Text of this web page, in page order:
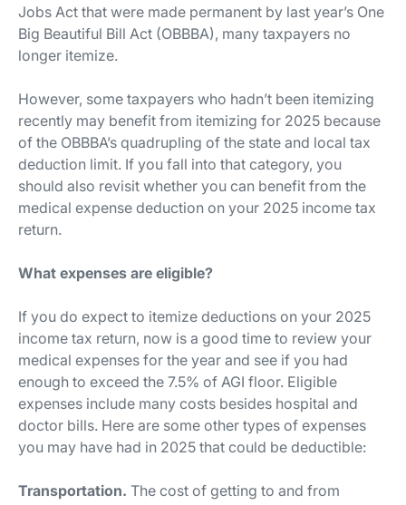
Jobs Act that were made permanent by last year’s One
Big Beautiful Bill Act (OBBBA), many taxpayers no
longer itemize.
However, some taxpayers who hadn’t been itemizing
recently may benefit from itemizing for 2025 because
of the OBBBA’s quadrupling of the state and local tax
deduction limit. If you fall into that category, you
should also revisit whether you can benefit from the
medical expense deduction on your 2025 income tax
return.
What expenses are eligible?
If you do expect to itemize deductions on your 2025
income tax return, now is a good time to review your
medical expenses for the year and see if you had
enough to exceed the 7.5% of AGI floor. Eligible
expenses include many costs besides hospital and
doctor bills. Here are some other types of expenses
you may have had in 2025 that could be deductible:
Transportation. The cost of getting to and from